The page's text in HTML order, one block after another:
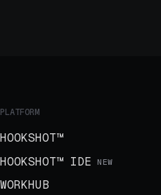
PLATFORM
HOOKSHOT™
HOOKSHOT™ IDE NEW
WORKHUB